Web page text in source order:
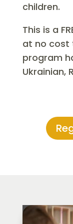
children.
This is a
at no cost
program
Ukrainian,